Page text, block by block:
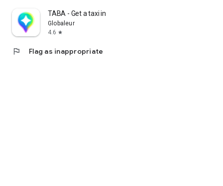
TABA - Get a taxi in Korea
Globaleur
4.6 star
flag Flag as inappropriate